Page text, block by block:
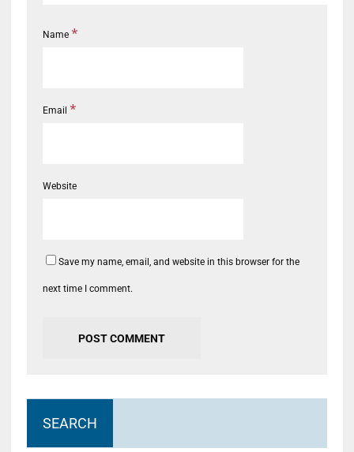
Name *
Email *
Website
Save my name, email, and website in this browser for the
next time I comment.
SEARCH